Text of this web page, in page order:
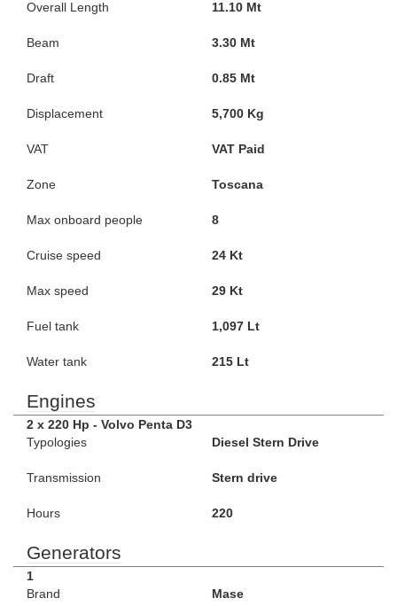
Overall Length 11.10 Mt
Beam 3.30 Mt
Draft 0.85 Mt
Displacement 5,700 Kg
VAT VAT Paid
Zone Toscana
Max onboard people 8
Cruise speed 24 Kt
Max speed 29 Kt
Fuel tank 1,097 Lt
Water tank 215 Lt
Engines
2 x 220 Hp - Volvo Penta D3
Typologies
Diesel Stern Drive
Transmission Stern drive
Hours 220
Generators
1
Brand
Mase